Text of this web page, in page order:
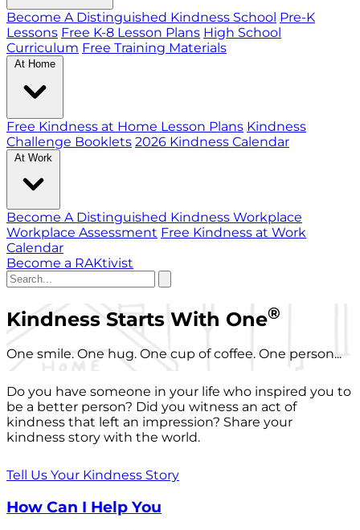
Become A Distinguished Kindness School Pre-K
Lessons Free K-8 Lesson Plans High School
Curriculum Free Training Materials
At Home
Free Kindness at Home Lesson Plans Kindness
Challenge Booklets 2026 Kindness Calendar
At Work
Become A Distinguished Kindness Workplace
Workplace Assessment Free Kindness at Work
Calendar
Become a RAKtivist
Kindness Starts With One®
One smile. One hug. One cup of coffee. One person...
Do you have someone in your life who inspired you to
be a better person? Did you witness an act of
kindness that left an impression? Share your
kindness story with the world.
Tell Us Your Kindness Story
How Can I Help You